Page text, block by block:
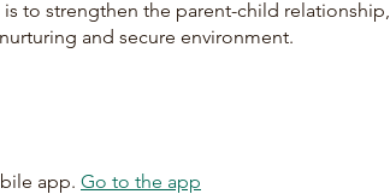
to strengthen the parent-child relationship,
and secure environment.
app. Go to the app